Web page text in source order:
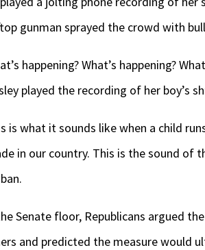
gunman sprayed the crowd with
happening? What’s happening?
played the recording of her boy’s
is what it sounds like when a child
in our country. This is the sound of
Senate floor, Republicans argued
and predicted the measure would